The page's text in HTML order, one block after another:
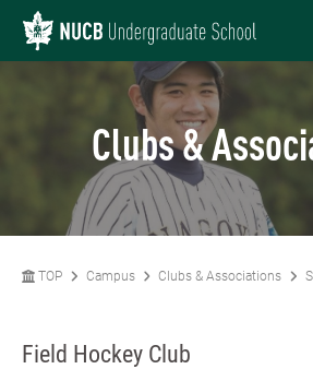
Clubs &
TOP Campus Clubs & Associations
Field Hockey Club